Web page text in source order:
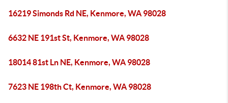
16219 Simonds Rd NE, Kenmore, WA 98028
6632 NE 191st St, Kenmore, WA 98028
18014 81st Ln NE, Kenmore, WA 98028
7623 NE 198th Ct, Kenmore, WA 98028